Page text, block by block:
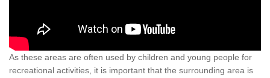
As these areas are often used by children and young people for
recreational activities, it is important that the surrounding area is